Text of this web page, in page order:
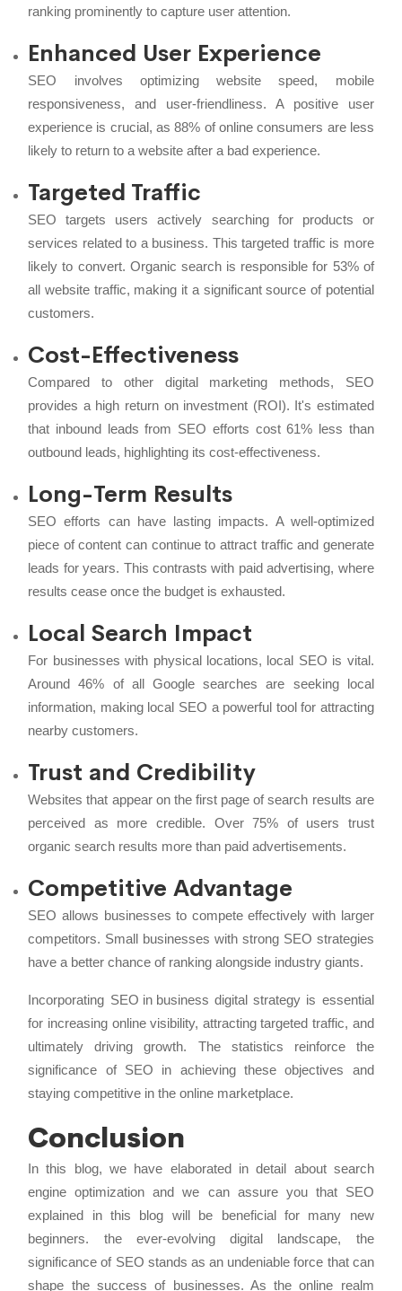
ranking prominently to capture user attention.
Enhanced User Experience
SEO involves optimizing website speed, mobile
responsiveness, and user-friendliness. A positive user
experience is crucial, as 88% of online consumers are less
likely to return to a website after a bad experience.
Targeted Traffic
SEO targets users actively searching for products or
services related to a business. This targeted traffic is more
likely to convert. Organic search is responsible for 53% of
all website traffic, making it a significant source of potential
customers.
Cost-Effectiveness
Compared to other digital marketing methods, SEO
provides a high return on investment (ROI). It's estimated
that inbound leads from SEO efforts cost 61% less than
outbound leads, highlighting its cost-effectiveness.
Long-Term Results
SEO efforts can have lasting impacts. A well-optimized
piece of content can continue to attract traffic and generate
leads for years. This contrasts with paid advertising, where
results cease once the budget is exhausted.
Local Search Impact
For businesses with physical locations, local SEO is vital.
Around 46% of all Google searches are seeking local
information, making local SEO a powerful tool for attracting
nearby customers.
Trust and Credibility
Websites that appear on the first page of search results are
perceived as more credible. Over 75% of users trust
organic search results more than paid advertisements.
Competitive Advantage
SEO allows businesses to compete effectively with larger
competitors. Small businesses with strong SEO strategies
have a better chance of ranking alongside industry giants.
Incorporating SEO in business digital strategy is essential
for increasing online visibility, attracting targeted traffic, and
ultimately driving growth. The statistics reinforce the
significance of SEO in achieving these objectives and
staying competitive in the online marketplace.
Conclusion
In this blog, we have elaborated in detail about search
engine optimization and we can assure you that SEO
explained in this blog will be beneficial for many new
beginners. the ever-evolving digital landscape, the
significance of SEO stands as an undeniable force that can
shape the success of businesses. As the online realm